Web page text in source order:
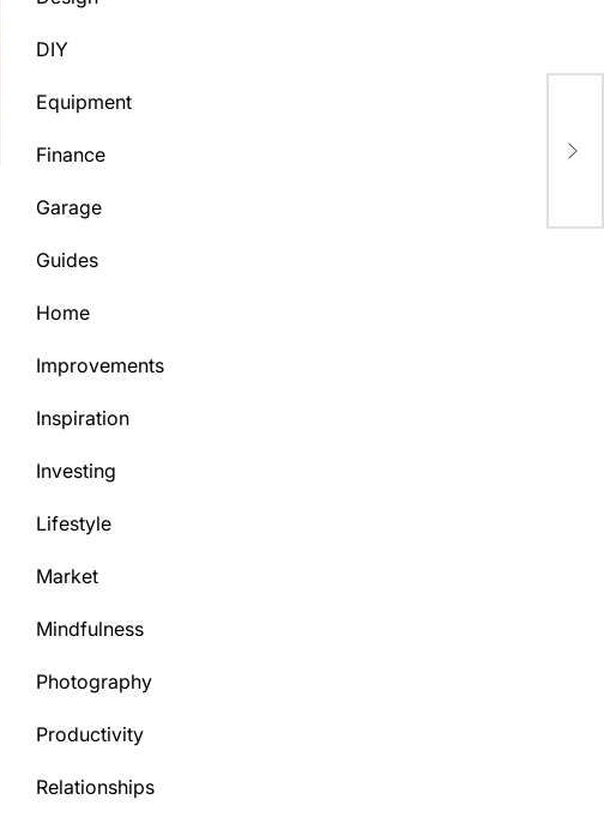
DIY
Equipment
Finance
Garage
Guides
Home
Improvements
Inspiration
Investing
Lifestyle
Market
Mindfulness
Photography
Productivity
Relationships